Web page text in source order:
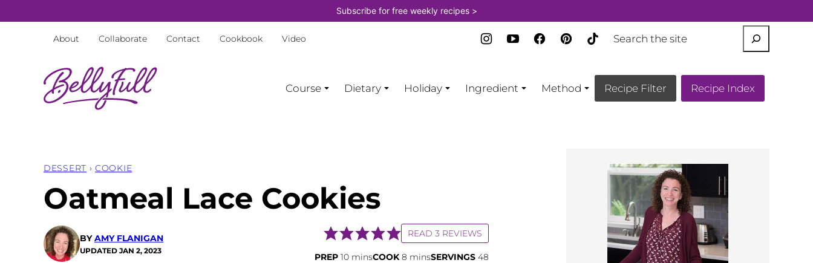
to
Subscribe for free weekly recipes >
About Collaborate Contact Cookbook Video
Course Dietary Holiday Ingredient Method Recipe Filter Recipe Index
DESSERT › COOKIE
Oatmeal Lace Cookies
BYAMY FLANIGAN
UPDATED JAN 2, 2023
READ 3 REVIEWS
PREP 10minutes
minsCOOK8minutes
minsSERVINGS 48